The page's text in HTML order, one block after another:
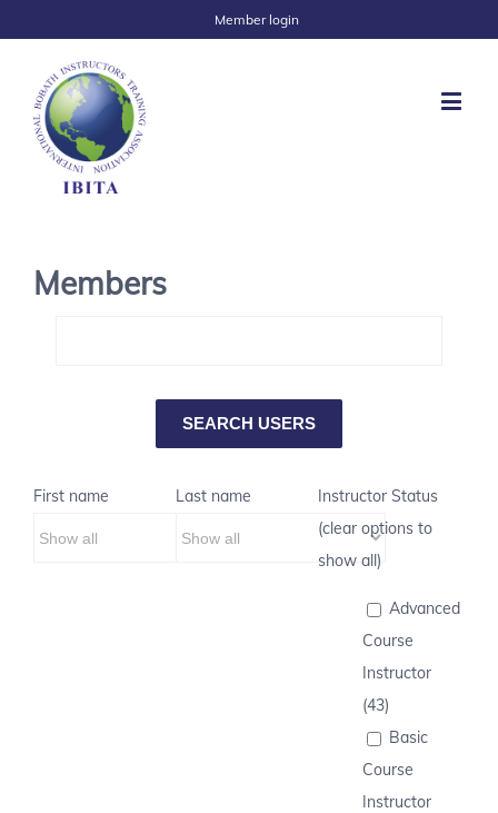
Member login
Members
First name Last name
Instructor Status
(clear options to
show all)
Advanced
Course
Instructor
(43)
Basic
Course
Instructor